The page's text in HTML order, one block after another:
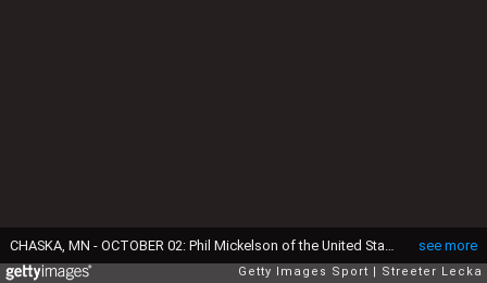
see more
Getty Images Sport Streeter Lecka